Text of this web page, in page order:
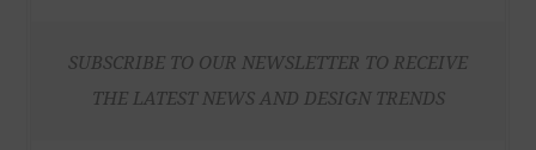
SUBSCRIBE TO OUR NEWSLETTER TO RECEIVE
THE LATEST NEWS AND DESIGN TRENDS